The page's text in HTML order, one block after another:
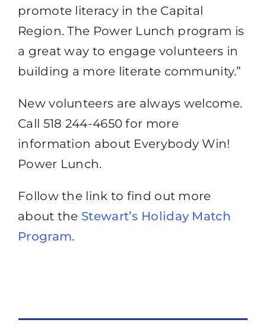
promote literacy in the Capital
Region. The Power Lunch program is
a great way to engage volunteers in
building a more literate community.”
New volunteers are always welcome.
Call 518 244-4650 for more
information about Everybody Win!
Power Lunch.
Follow the link to find out more
about the Stewart’s Holiday Match
Program.